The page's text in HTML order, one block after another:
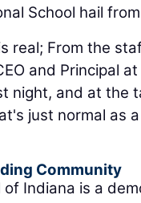
School hail
real; From the
and Principal at
night, and at the
just normal as
Community
Indiana is a